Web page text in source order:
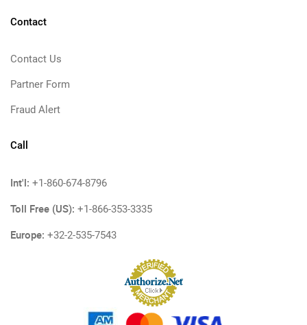
Contact
Contact Us
Partner Form
Fraud Alert
Call
Int'l: +1-860-674-8796
Toll Free (US): +1-866-353-3335
Europe: +32-2-535-7543